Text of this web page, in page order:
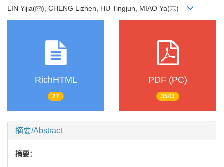
LIN Yijia( ), CHENG Lizhen, HU Tingjun, MIAO Ya( )
RichHTML
27
PDF (PC)
3543
摘要/Abstract
摘要：